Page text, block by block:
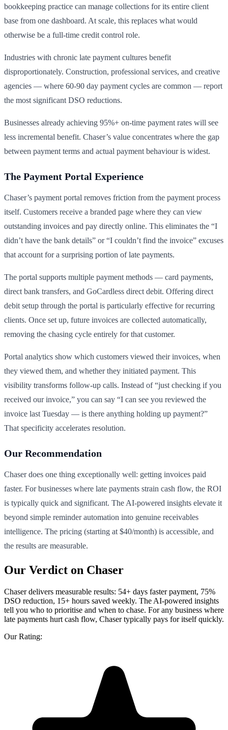
bookkeeping practice can manage collections for its entire client
base from one dashboard. At scale, this replaces what would
otherwise be a full-time credit control role.
Industries with chronic late payment cultures benefit
disproportionately. Construction, professional services, and creative
agencies — where 60-90 day payment cycles are common — report
the most significant DSO reductions.
Businesses already achieving 95%+ on-time payment rates will see
less incremental benefit. Chaser’s value concentrates where the gap
between payment terms and actual payment behaviour is widest.
The Payment Portal Experience
Chaser’s payment portal removes friction from the payment process
itself. Customers receive a branded page where they can view
outstanding invoices and pay directly online. This eliminates the “I
didn’t have the bank details” or “I couldn’t find the invoice” excuses
that account for a surprising portion of late payments.
The portal supports multiple payment methods — card payments,
direct bank transfers, and GoCardless direct debit. Offering direct
debit setup through the portal is particularly effective for recurring
clients. Once set up, future invoices are collected automatically,
removing the chasing cycle entirely for that customer.
Portal analytics show which customers viewed their invoices, when
they viewed them, and whether they initiated payment. This
visibility transforms follow-up calls. Instead of “just checking if you
received our invoice,” you can say “I can see you reviewed the
invoice last Tuesday — is there anything holding up payment?”
That specificity accelerates resolution.
Our Recommendation
Chaser does one thing exceptionally well: getting invoices paid
faster. For businesses where late payments strain cash flow, the ROI
is typically quick and significant. The AI-powered insights elevate it
beyond simple reminder automation into genuine receivables
intelligence. The pricing (starting at $40/month) is accessible, and
the results are measurable.
Our Verdict on Chaser
Chaser delivers measurable results: 54+ days faster payment, 75%
DSO reduction, 15+ hours saved weekly. The AI-powered insights
tell you who to prioritise and when to chase. For any business where
late payments hurt cash flow, Chaser typically pays for itself quickly.
Our Rating: